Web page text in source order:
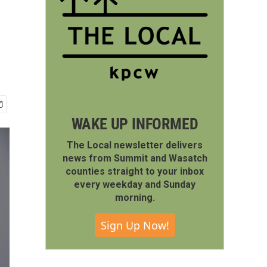
WAKE UP INFORMED
The Local newsletter delivers
news from Summit and Wasatch
counties straight to your inbox
every weekday and Sunday
morning.
Sign Up Now!